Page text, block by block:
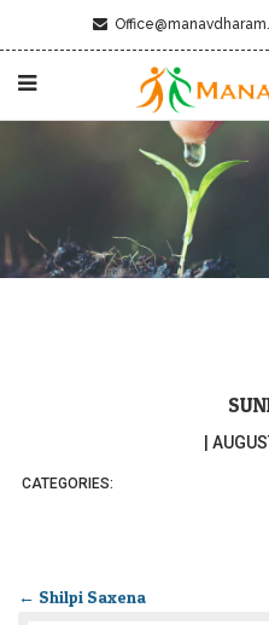
CATEGORIES:
← Shilpi Saxena